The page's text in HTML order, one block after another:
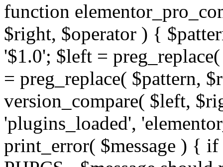
function
$right, $operator ) {
'$1.0'; $left =
= preg_replace( $pattern,
version_compare( $left,
'plugins_loaded',
print_error( $message ) {